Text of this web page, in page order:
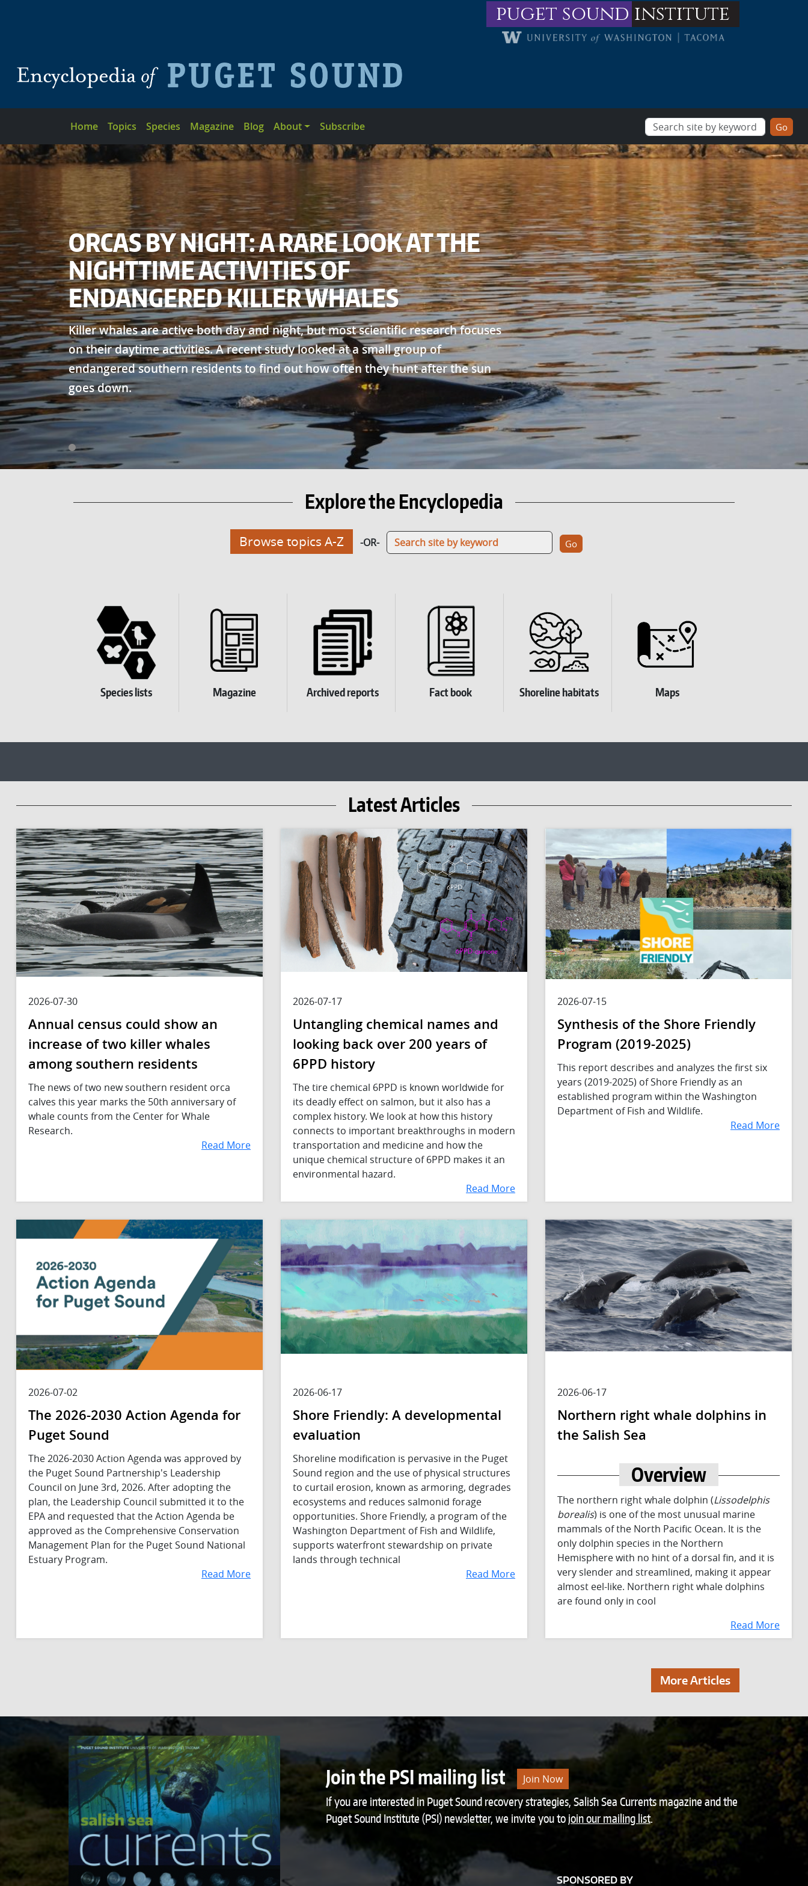
puget sound institute
Main navigation
Home Topics Species Magazine Blog About Subscribe
ORCAS BY NIGHT: A RARE LOOK AT THE
NIGHTTIME ACTIVITIES OF
ENDANGERED KILLER WHALES
Killer whales are active both day and night, but most scientific research focuses
on their daytime activities. A recent study looked at a small group of
endangered southern residents to find out how often they hunt after the sun
goes down.
Explore the Encyclopedia
Browse topics A-Z -OR-
Species lists Magazine Archived reports Fact book Shoreline habitats Maps
Latest Articles
2026-07-30
Annual census could show an
increase of two killer whales
among southern residents
The news of two new southern resident orca
calves this year marks the 50th anniversary of
whale counts from the Center for Whale
Research.
Read More
2026-07-17
Untangling chemical names and
looking back over 200 years of
6PPD history
The tire chemical 6PPD is known worldwide for
its deadly effect on salmon, but it also has a
complex history. We look at how this history
connects to important breakthroughs in modern
transportation and medicine and how the
unique chemical structure of 6PPD makes it an
environmental hazard.
Read More
2026-07-15
Synthesis of the Shore Friendly
Program (2019-2025)
This report describes and analyzes the first six
years (2019-2025) of Shore Friendly as an
established program within the Washington
Department of Fish and Wildlife.
Read More
2026-07-02
The 2026-2030 Action Agenda for
Puget Sound
The 2026-2030 Action Agenda was approved by
the Puget Sound Partnership's Leadership
Council on June 3rd, 2026. After adopting the
plan, the Leadership Council submitted it to the
EPA and requested that the Action Agenda be
approved as the Comprehensive Conservation
Management Plan for the Puget Sound National
Estuary Program.
Read More
2026-06-17
Shore Friendly: A developmental
evaluation
Shoreline modification is pervasive in the Puget
Sound region and the use of physical structures
to curtail erosion, known as armoring, degrades
ecosystems and reduces salmonid forage
opportunities. Shore Friendly, a program of the
Washington Department of Fish and Wildlife,
supports waterfront stewardship on private
lands through technical
Read More
2026-06-17
Northern right whale dolphins in
the Salish Sea
Overview
The northern right whale dolphin (Lissodelphis
borealis) is one of the most unusual marine
mammals of the North Pacific Ocean. It is the
only dolphin species in the Northern
Hemisphere with no hint of a dorsal fin, and it is
very slender and streamlined, making it appear
almost eel-like. Northern right whale dolphins
are found only in cool
Read More
More Articles
Join the PSI mailing list Join Now
If you are interested in Puget Sound recovery strategies, Salish Sea Currents magazine and the
Puget Sound Institute (PSI) newsletter, we invite you to join our mailing list.
SPONSORED BY